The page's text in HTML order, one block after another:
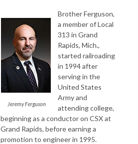
Jeremy Ferguson
Brother Ferguson,
a member of Local
313 in Grand
Rapids, Mich.,
started railroading
in 1994 after
serving in the
United States
Army and
attending college,
beginning as a conductor on CSX at
Grand Rapids, before earning a
promotion to engineer in 1995.